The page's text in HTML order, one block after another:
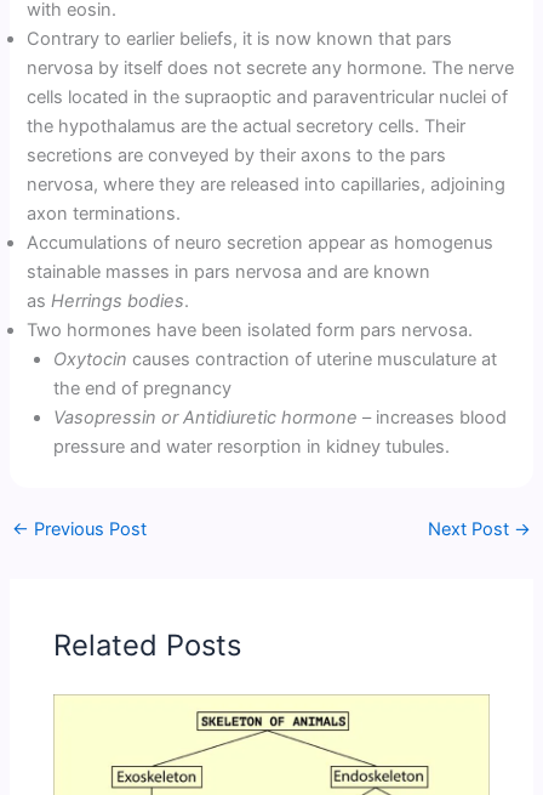
with eosin.
Contrary to earlier beliefs, it is now known that pars
nervosa by itself does not secrete any hormone. The nerve
cells located in the supraoptic and paraventricular nuclei of
the hypothalamus are the actual secretory cells. Their
secretions are conveyed by their axons to the pars
nervosa, where they are released into capillaries, adjoining
axon terminations.
Accumulations of neuro secretion appear as homogenus
stainable masses in pars nervosa and are known
asHerrings bodies.
Two hormones have been isolated form pars nervosa.
Oxytocin causes contraction of uterine musculature at
the end of pregnancy
Vasopressin or Antidiuretic hormone – increases blood
pressure and water resorption in kidney tubules.
← Previous Post Next Post →
Related Posts